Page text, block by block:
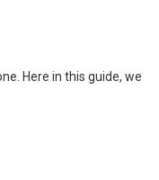
Here in this guide, we